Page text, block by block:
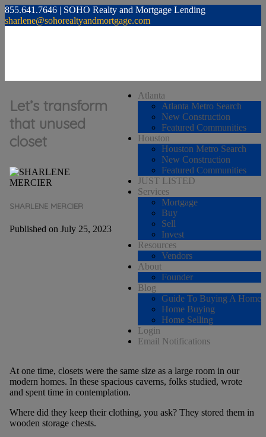
855.641.7646 | SOHO Realty and Mortgage Lending
sharlene@sohorealtyandmortgage.com
Atlanta
Atlanta Metro Search
New Construction
Featured Communities
Houston
Houston Metro Search
New Construction
Featured Communities
JUST LISTED
Services
Mortgage
Buy
Sell
Invest
Resources
Vendors
About
Founder
Blog
Guide To Buying A Home
Home Buying
Home Selling
Login
Email Notifications
Let’s transform
that unused
closet
SHARLENE MERCIER
Published on July 25, 2023
At one time, closets were the same size as a large room in our
modern homes. In these spacious caverns, folks studied, wrote
and spent time in contemplation.
Where did they keep their clothing, you ask? They stored them in
wooden storage chests.